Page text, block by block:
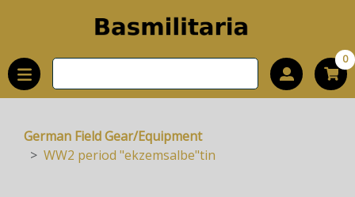
0
German Field Gear/Equipment
WW2 period "ekzemsalbe"tin